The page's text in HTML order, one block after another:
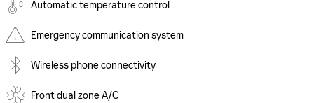
Automatic temperature control
Emergency communication system
Wireless phone connectivity
Front dual zone A/C